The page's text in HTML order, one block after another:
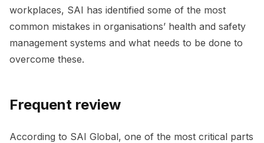
workplaces, SAI has identified some of the most
common mistakes in organisations’ health and safety
management systems and what needs to be done to
overcome these.
Frequent review
According to SAI Global, one of the most critical parts